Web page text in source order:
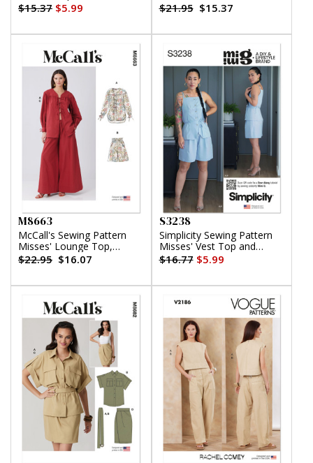
$15.37 $5.99
Shorts and Skirt with Petite
Lines
$21.95 $15.37
M8663
McCall's Sewing Pattern
Misses' Lounge Top,
Shorts and Pants
$22.95 $16.07
S3238
Simplicity Sewing Pattern
Misses' Vest Top and
Shorts by Mimi G Style
$16.77$5.99